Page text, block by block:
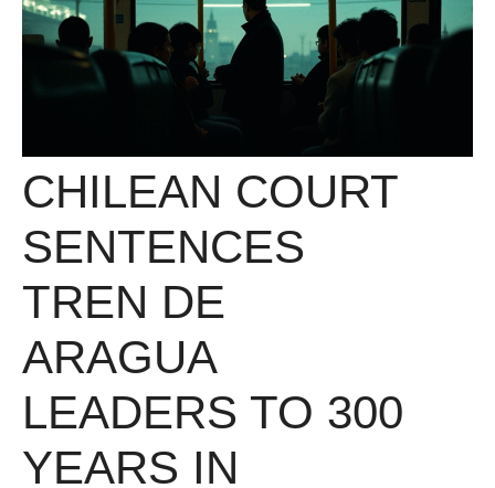
CHILEAN COURT
SENTENCES
TREN DE
ARAGUA
LEADERS TO 300
YEARS IN